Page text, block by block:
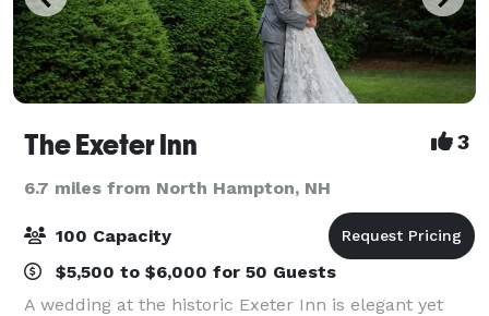
The Exeter Inn 3
6.7 miles from North Hampton, NH
100 Capacity
$5,500 to $6,000 for 50 Guests
A wedding at the historic Exeter Inn is elegant yet